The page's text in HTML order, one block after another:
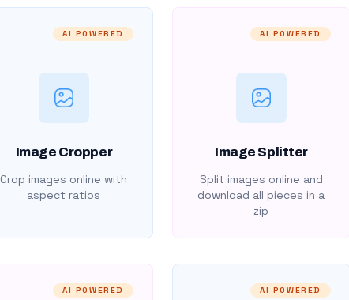
AI POWERED
Image Cropper
Crop images online with
aspect ratios
AI POWERED
Image Splitter
Split images online and
download all pieces in a
zip
AI POWERED AI POWERED